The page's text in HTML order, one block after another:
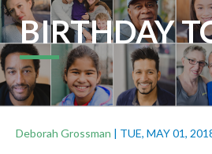
BIRTHDAY
Deborah Grossman | TUE, MAY 01,